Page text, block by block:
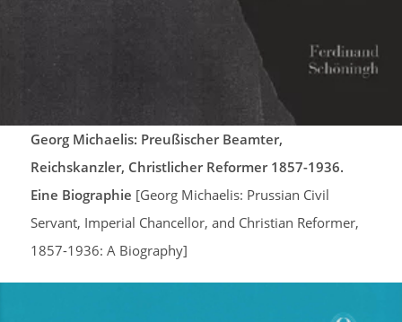
Georg Michaelis: Preußischer Beamter,
Reichskanzler, Christlicher Reformer 1857-1936.
Eine Biographie [Georg Michaelis: Prussian Civil
Servant, Imperial Chancellor, and Christian Reformer,
1857-1936: A Biography]